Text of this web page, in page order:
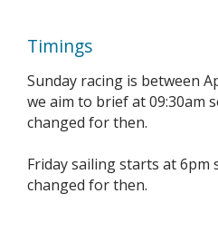
Timings
Sunday racing is between
we aim to brief at 09:30am
changed for then.
Friday sailing starts at 6pm
changed for then.